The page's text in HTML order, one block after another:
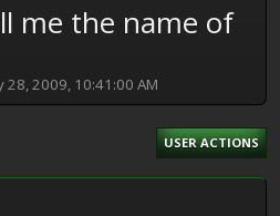
me the name of
28, 2009, 10:41:00 AM
USER ACTIONS